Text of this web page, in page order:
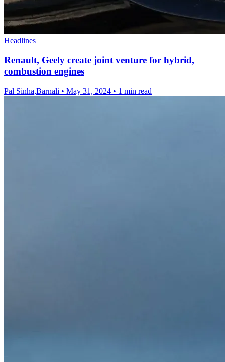
Headlines
Renault, Geely create joint venture for hybrid,
combustion engines
Pal Sinha,Barnali • May 31, 2024 • 1 min read